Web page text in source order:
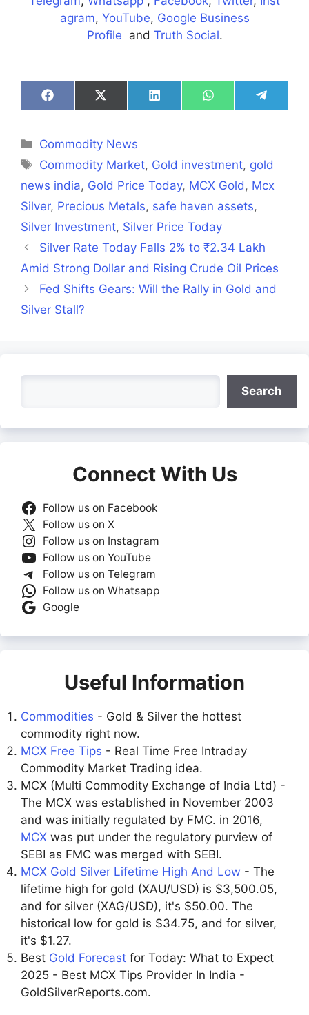
agram, YouTube, Google Business
Profile and Truth Social.
Share
on
Share
on
Share
on
Share
on
Share
on
Categories
Commodity News
Tags
Commodity Market, Gold investment, gold
news india, Gold Price Today, MCX Gold, Mcx
Silver, Precious Metals, safe haven assets,
Silver Investment, Silver Price Today
Silver Rate Today Falls 2% to ₹2.34 Lakh
Amid Strong Dollar and Rising Crude Oil Prices
Fed Shifts Gears: Will the Rally in Gold and
Silver Stall?
Search
Connect With Us
Follow us on Facebook
Follow us on X
Follow us on Instagram
Follow us on YouTube
Follow us on Telegram
Follow us on Whatsapp
Google
Useful Information
Commodities - Gold & Silver the hottest
commodity right now.
MCX Free Tips - Real Time Free Intraday
Commodity Market Trading idea.
MCX (Multi Commodity Exchange of India Ltd) -
The MCX was established in November 2003
and was initially regulated by FMC. in 2016,
MCX was put under the regulatory purview of
SEBI as FMC was merged with SEBI.
MCX Gold Silver Lifetime High And Low - The
lifetime high for gold (XAU/USD) is $3,500.05,
and for silver (XAG/USD), it's $50.00. The
historical low for gold is $34.75, and for silver,
it's $1.27.
Best Gold Forecast for Today: What to Expect
2025 - Best MCX Tips Provider In India -
GoldSilverReports.com.